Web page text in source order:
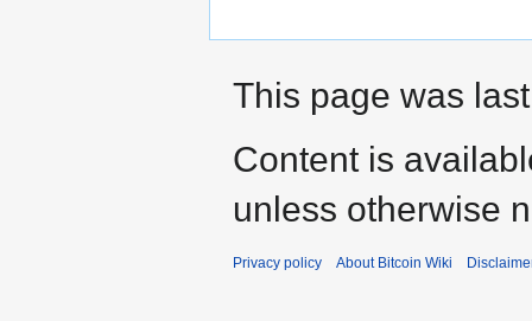
This page was
Content is
unless otherwise
Privacy policy About Bitcoin Wiki